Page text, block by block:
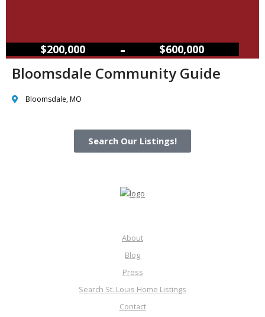
$200,000 – $600,000
Bloomsdale Community Guide
Bloomsdale, MO
Search Our Listings!
About
Blog
Press
Search St. Louis Home Listings
Contact